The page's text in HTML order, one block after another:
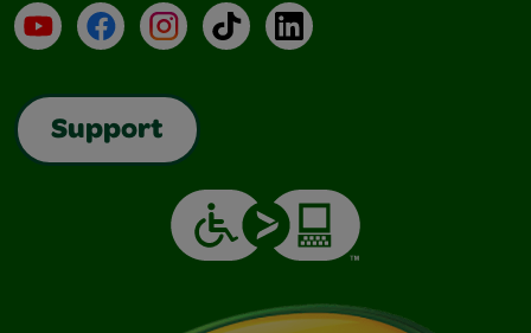
YouTubeFacebookInstagramTikTokLinkedIn
Support